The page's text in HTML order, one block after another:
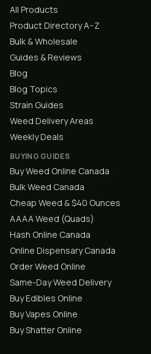
All Products
Product Directory A–Z
Bulk & Wholesale
Guides & Reviews
Blog
Blog Topics
Strain Guides
Weed Delivery Areas
Weekly Deals
BUYING GUIDES
Buy Weed Online Canada
Bulk Weed Canada
Cheap Weed & $40 Ounces
AAAA Weed (Quads)
Hash Online Canada
Online Dispensary Canada
Order Weed Online
Same-Day Weed Delivery
Buy Edibles Online
Buy Vapes Online
Buy Shatter Online